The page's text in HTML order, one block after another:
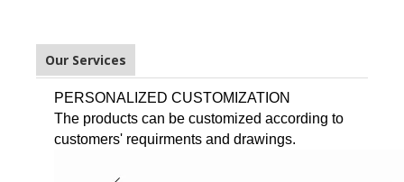
Our Services
PERSONALIZED CUSTOMIZATION
The products can be customized according to
customers' requirments and drawings.